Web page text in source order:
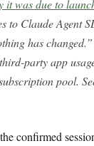
it was due to
to Claude Agent
has
party app
pool.
the confirmed